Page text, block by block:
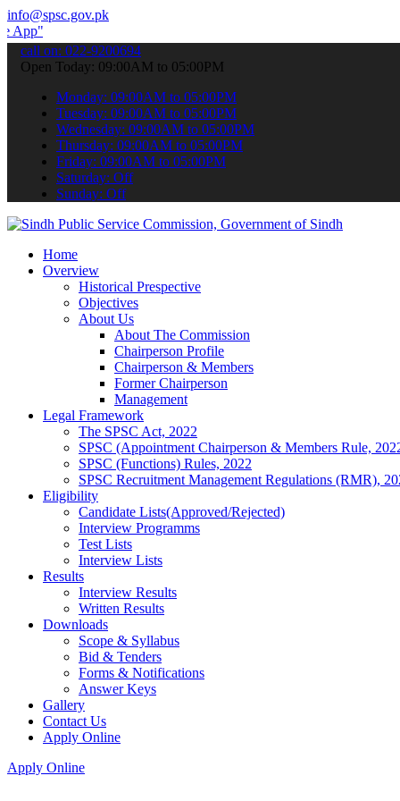
info@spsc.gov.pk
your applications online & stay informed about the latest
call on: 022-9200694
Open Today: 09:00AM to 05:00PM
Monday: 09:00AM to 05:00PM
Tuesday: 09:00AM to 05:00PM
Wednesday: 09:00AM to 05:00PM
Thursday: 09:00AM to 05:00PM
Friday: 09:00AM to 05:00PM
Saturday: Off
Sunday: Off
Home
Overview
Historical Prespective
Objectives
About Us
About The Commission
Chairperson Profile
Chairperson & Members
Former Chairperson
Management
Legal Framework
The SPSC Act, 2022
SPSC (Appointment Chairperson & Members Rule,
SPSC (Functions) Rules, 2022
SPSC Recruitment Management Regulations (RMR),
Eligibility
Candidate Lists(Approved/Rejected)
Interview Programms
Test Lists
Interview Lists
Results
Interview Results
Written Results
Downloads
Scope & Syllabus
Bid & Tenders
Forms & Notifications
Answer Keys
Gallery
Contact Us
Apply Online
Apply Online